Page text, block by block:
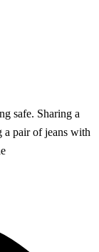
safe. Sharing a
a pair of jeans with